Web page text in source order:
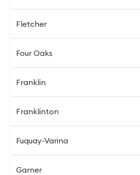
Fletcher
Four Oaks
Franklin
Franklinton
Fuquay-Varina
Garner